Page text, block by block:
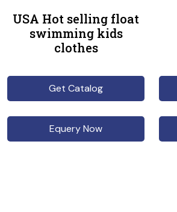
USA Hot selling float
swimming kids
clothes
Get Catalog
Equery Now